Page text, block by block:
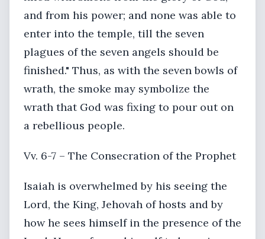
and from his power; and none was able to
enter into the temple, till the seven
plagues of the seven angels should be
finished." Thus, as with the seven bowls of
wrath, the smoke may symbolize the
wrath that God was fixing to pour out on
a rebellious people.
Vv. 6-7 – The Consecration of the Prophet
Isaiah is overwhelmed by his seeing the
Lord, the King, Jehovah of hosts and by
how he sees himself in the presence of the